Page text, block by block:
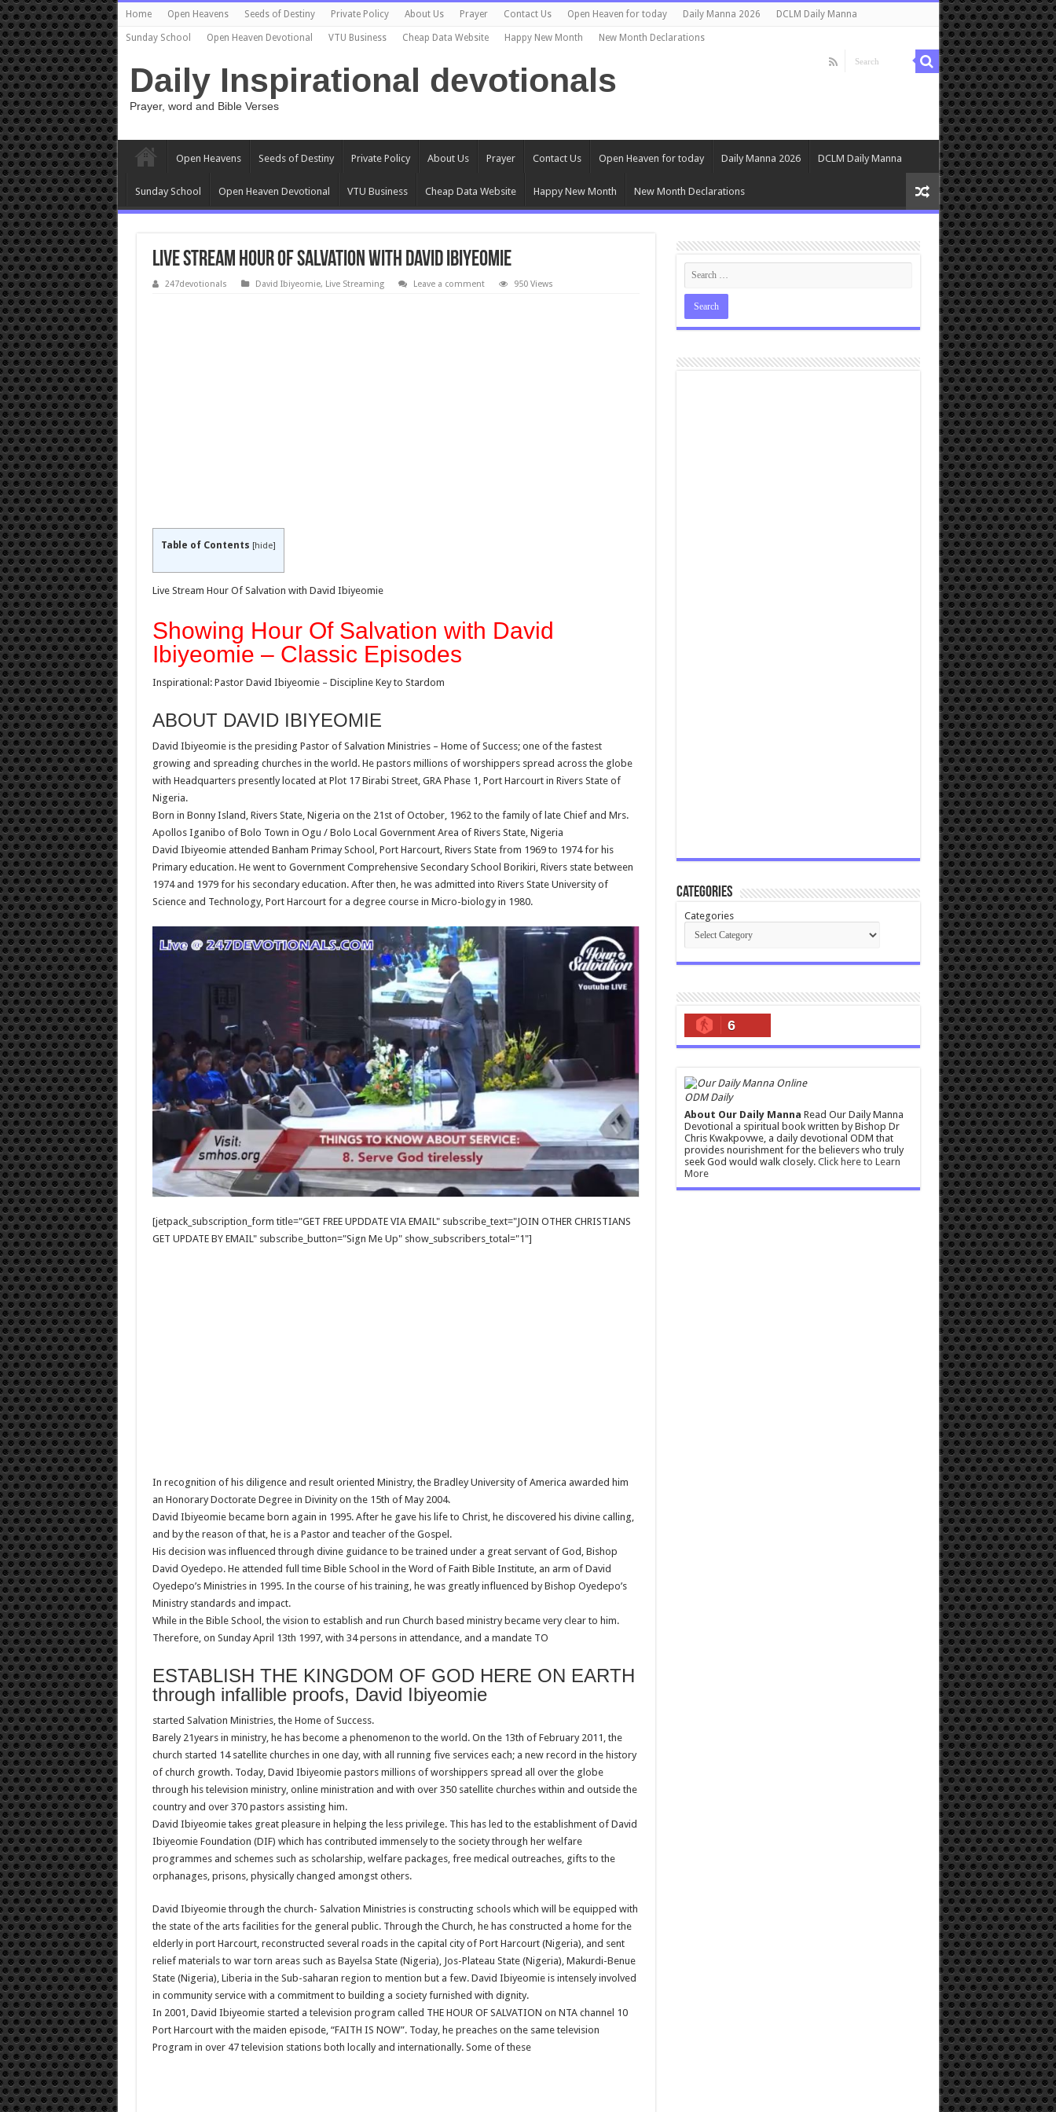
Home Open Heavens Seeds of Destiny Private Policy About Us Prayer Contact Us Open Heaven for today Daily Manna 2026 DCLM Daily Manna
Sunday School Open Heaven Devotional VTU Business Cheap Data Website Happy New Month New Month Declarations
Daily Inspirational devotionals
Prayer, word and Bible Verses
Open Heavens Seeds of Destiny Private Policy About Us Prayer Contact Us Open Heaven for today Daily Manna 2026 DCLM Daily Manna
Sunday School Open Heaven Devotional VTU Business Cheap Data Website Happy New Month New Month Declarations
Live Stream Hour Of Salvation with David Ibiyeomie
247devotionals David Ibiyeomie, Live Streaming Leave a comment 950 Views
Table of Contents [hide]
Live Stream Hour Of Salvation with David Ibiyeomie
Showing Hour Of Salvation with David
Ibiyeomie – Classic Episodes
Inspirational: Pastor David Ibiyeomie – Discipline Key to Stardom
ABOUT DAVID IBIYEOMIE
David Ibiyeomie is the presiding Pastor of Salvation Ministries – Home of Success; one of the fastest
growing and spreading churches in the world. He pastors millions of worshippers spread across the globe
with Headquarters presently located at Plot 17 Birabi Street, GRA Phase 1, Port Harcourt in Rivers State of
Nigeria.
Born in Bonny Island, Rivers State, Nigeria on the 21st of October, 1962 to the family of late Chief and Mrs.
Apollos Iganibo of Bolo Town in Ogu / Bolo Local Government Area of Rivers State, Nigeria
David Ibiyeomie attended Banham Primay School, Port Harcourt, Rivers State from 1969 to 1974 for his
Primary education. He went to Government Comprehensive Secondary School Borikiri, Rivers state between
1974 and 1979 for his secondary education. After then, he was admitted into Rivers State University of
Science and Technology, Port Harcourt for a degree course in Micro-biology in 1980.
[jetpack_subscription_form title="GET FREE UPDDATE VIA EMAIL" subscribe_text="JOIN OTHER CHRISTIANS
GET UPDATE BY EMAIL" subscribe_button="Sign Me Up" show_subscribers_total="1"]
In recognition of his diligence and result oriented Ministry, the Bradley University of America awarded him
an Honorary Doctorate Degree in Divinity on the 15th of May 2004.
David Ibiyeomie became born again in 1995. After he gave his life to Christ, he discovered his divine calling,
and by the reason of that, he is a Pastor and teacher of the Gospel.
His decision was influenced through divine guidance to be trained under a great servant of God, Bishop
David Oyedepo. He attended full time Bible School in the Word of Faith Bible Institute, an arm of David
Oyedepo’s Ministries in 1995. In the course of his training, he was greatly influenced by Bishop Oyedepo’s
Ministry standards and impact.
While in the Bible School, the vision to establish and run Church based ministry became very clear to him.
Therefore, on Sunday April 13th 1997, with 34 persons in attendance, and a mandate TO
ESTABLISH THE KINGDOM OF GOD HERE ON EARTH
through infallible proofs, David Ibiyeomie
started Salvation Ministries, the Home of Success.
Barely 21years in ministry, he has become a phenomenon to the world. On the 13th of February 2011, the
church started 14 satellite churches in one day, with all running five services each; a new record in the history
of church growth. Today, David Ibiyeomie pastors millions of worshippers spread all over the globe
through his television ministry, online ministration and with over 350 satellite churches within and outside the
country and over 370 pastors assisting him.
David Ibiyeomie takes great pleasure in helping the less privilege. This has led to the establishment of David
Ibiyeomie Foundation (DIF) which has contributed immensely to the society through her welfare
programmes and schemes such as scholarship, welfare packages, free medical outreaches, gifts to the
orphanages, prisons, physically changed amongst others.
David Ibiyeomie through the church- Salvation Ministries is constructing schools which will be equipped with
the state of the arts facilities for the general public. Through the Church, he has constructed a home for the
elderly in port Harcourt, reconstructed several roads in the capital city of Port Harcourt (Nigeria), and sent
relief materials to war torn areas such as Bayelsa State (Nigeria), Jos-Plateau State (Nigeria), Makurdi-Benue
State (Nigeria), Liberia in the Sub-saharan region to mention but a few. David Ibiyeomie is intensely involved
in community service with a commitment to building a society furnished with dignity.
In 2001, David Ibiyeomie started a television program called THE HOUR OF SALVATION on NTA channel 10
Port Harcourt with the maiden episode, “FAITH IS NOW”. Today, he preaches on the same television
Program in over 47 television stations both locally and internationally. Some of these
Categories
Categories
6
ODM Daily
About Our Daily Manna Read Our Daily Manna
Devotional a spiritual book written by Bishop Dr
Chris Kwakpovwe, a daily devotional ODM that
provides nourishment for the believers who truly
seek God would walk closely. Click here to Learn
More